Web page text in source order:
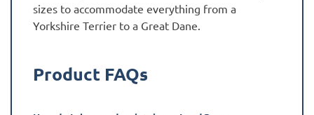
sizes to accommodate everything from a
Yorkshire Terrier to a Great Dane.
Product FAQs